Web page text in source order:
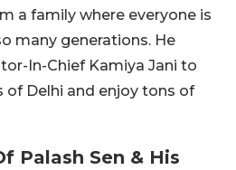
a family where everyone is
many generations. He
In-Chief Kamiya Jani to
of Delhi and enjoy tons of
Palash Sen & His